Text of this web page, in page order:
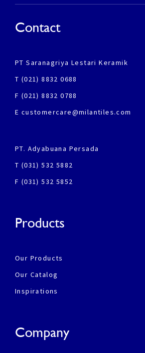
Contact
PT Saranagriya Lestari Keramik
T (021) 8832 0688
F (021) 8832 0788
E customercare@milantiles.com
PT. Adyabuana Persada
T (031) 532 5882
F (031) 532 5852
Products
Our Products
Our Catalog
Inspirations
Company